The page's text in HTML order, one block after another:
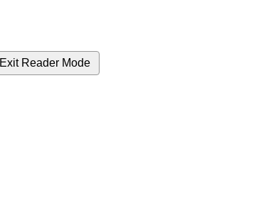
Exit Reader Mode